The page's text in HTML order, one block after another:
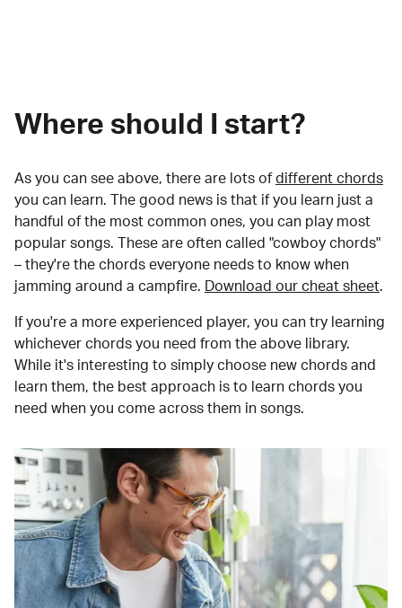
Where should I start?
As you can see above, there are lots of different chords
you can learn. The good news is that if you learn just a
handful of the most common ones, you can play most
popular songs. These are often called "cowboy chords"
– they're the chords everyone needs to know when
jamming around a campfire.
Download our cheat sheet.
If you're a more experienced player, you can try learning
whichever chords you need from the above library.
While it's interesting to simply choose new chords and
learn them, the best approach is to learn chords you
need when you come across them in songs.